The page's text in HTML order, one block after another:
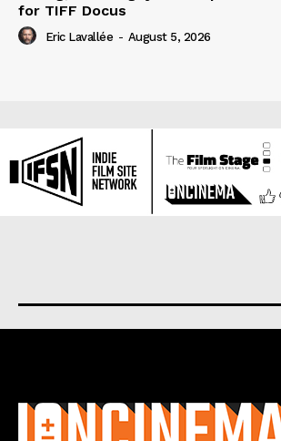
for TIFF Docus
Eric Lavallée - August 5, 2026